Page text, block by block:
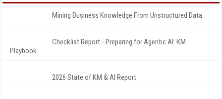
Mining Business Knowledge From Unstructured Data
Checklist Report - Preparing for Agentic AI: KM
Playbook
2026 State of KM & AI Report